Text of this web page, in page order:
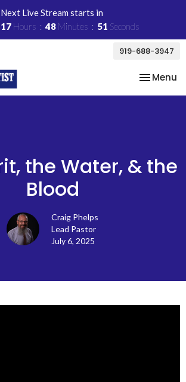
Next Live Stream starts in
17 Hours 48 Minutes 51 Seconds
919-688-3947
Toggle
Menu
the Water, & the
Blood
Craig Phelps
Lead Pastor
July 6, 2025